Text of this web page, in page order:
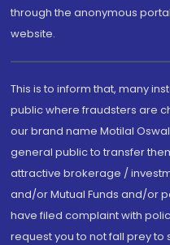
through the anonymous
website.
This is to inform that, many
public where fraudsters are
our brand name Motilal
general public to transfer
attractive brokerage /
and/or Mutual Funds and/or
have filed complaint with
request you to not fall prey to